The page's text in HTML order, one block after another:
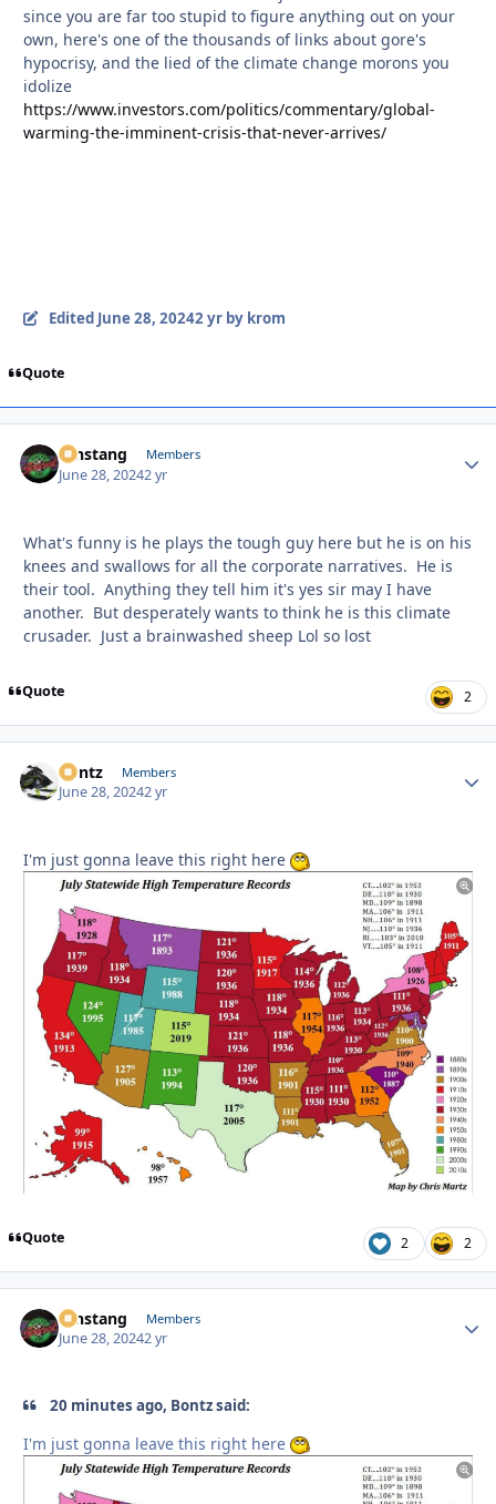
since you are far too stupid to figure anything out on your
own, here's one of the thousands of links about gore's
hypocrisy, and the lied of the climate change morons you
idolize
https://www.investors.com/politics/commentary/global-
warming-the-imminent-crisis-that-never-arrives/
Edited June 28, 20242 yrby krom
Quote
mnstang Members
June 28, 20242 yr
What's funny is he plays the tough guy here but he is on his
knees and swallows for all the corporate narratives. He is
their tool. Anything they tell him it's yes sir may I have
another. But desperately wants to think he is this climate
crusader. Just a brainwashed sheep Lol so lost
Quote 2
Bontz Members
June 28, 20242 yr
I'm just gonna leave this right here
Quote 2 2
mnstang Members
June 28, 20242 yr
20 minutes ago, Bontz said:
I'm just gonna leave this right here